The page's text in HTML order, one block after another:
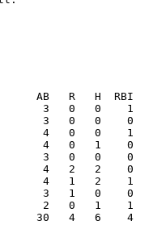
30   4   6    4